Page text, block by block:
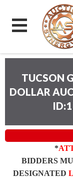
TUCSON
DOLLAR
*
BIDDERS
DESIGNATED